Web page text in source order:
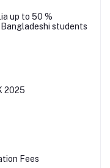
up to 50 %
students
2025
Fees